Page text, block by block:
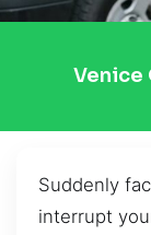
Venice
Suddenly
interrupt